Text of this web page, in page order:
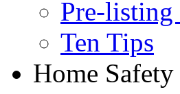
Pre-listing
Ten Tips
Home Safety